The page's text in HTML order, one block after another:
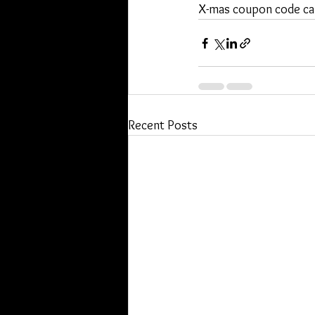
X-mas coupon code
Recent Posts